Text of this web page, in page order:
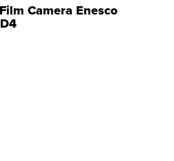
Camera Enesco